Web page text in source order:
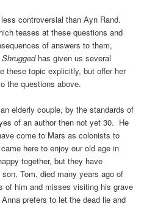
controversial than Ayn Rand.
teases at these questions and
of answers to them,
has given us several
these topic explicitly, but offer her
the questions above.
elderly couple, by the standards of
of an author then not yet 30. He
come to Mars as colonists to
here to enjoy our old age in
together, but they have
Tom, died many years ago of
of him and misses visiting his grave
prefers to let the dead lie and